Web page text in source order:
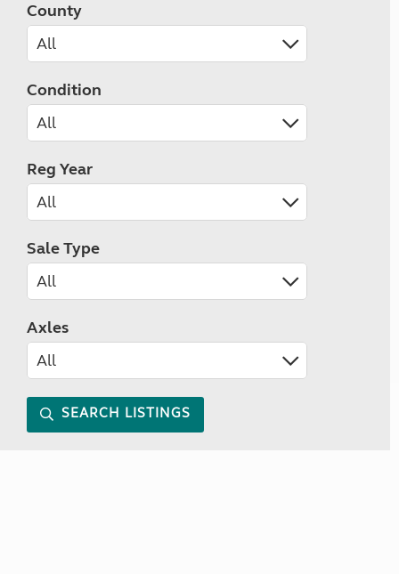
County
Condition
Reg Year
Sale Type
Axles
SEARCH LISTINGS